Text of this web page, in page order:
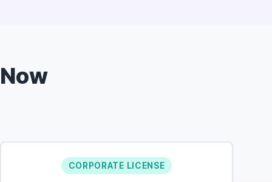
CORPORATE LICENSE